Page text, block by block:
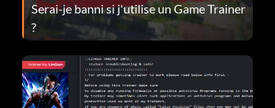
Serai-je banni si j'utilise un Game Trainer
?